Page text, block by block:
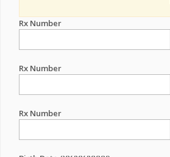
Rx Number
Rx Number
Rx Number